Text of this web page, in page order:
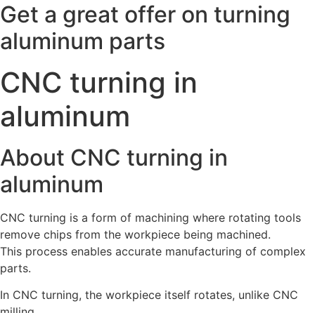
Get a great offer on turning
aluminum parts
CNC turning in
aluminum
About CNC turning in
aluminum
CNC turning is a form of machining where rotating tools
remove chips from the workpiece being machined.
This process enables accurate manufacturing of complex
parts.
In CNC turning, the workpiece itself rotates, unlike CNC